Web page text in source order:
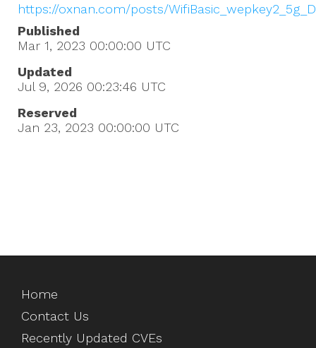
https://oxnan.com/posts/
Published
Mar 1, 2023 00:00:00 UTC
Updated
Jul 9, 2026 00:23:46 UTC
Reserved
Jan 23, 2023 00:00:00 UTC
Home
Contact Us
Recently Updated CVEs